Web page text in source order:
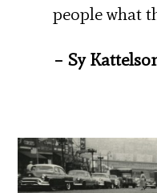
people what
– Sy